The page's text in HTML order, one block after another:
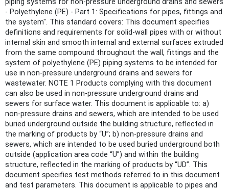
piping systems for non-pressure underground drains and sewers
- Polyethylene (PE) - Part 1: Specifications for pipes, fittings and
the system". This standard covers: This document specifies
definitions and requirements for solid-wall pipes with or without
internal skin and smooth internal and external surfaces extruded
from the same compound throughout the wall, fittings and the
system of polyethylene (PE) piping systems to be intended for
use in non-pressure underground drains and sewers for
wastewater. NOTE 1 Products complying with this document
can also be used in non-pressure underground drains and
sewers for surface water. This document is applicable to: a)
non-pressure drains and sewers, which are intended to be used
buried underground outside the building structure, reflected in
the marking of products by “U”; b) non-pressure drains and
sewers, which are intended to be used buried underground both
outside (application area code “U”) and within the building
structure, reflected in the marking of products by “UD”. This
document specifies test methods referred to in this document
and test parameters. This document is applicable to pipes and